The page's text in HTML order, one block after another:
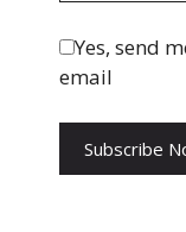
Yes, send
email